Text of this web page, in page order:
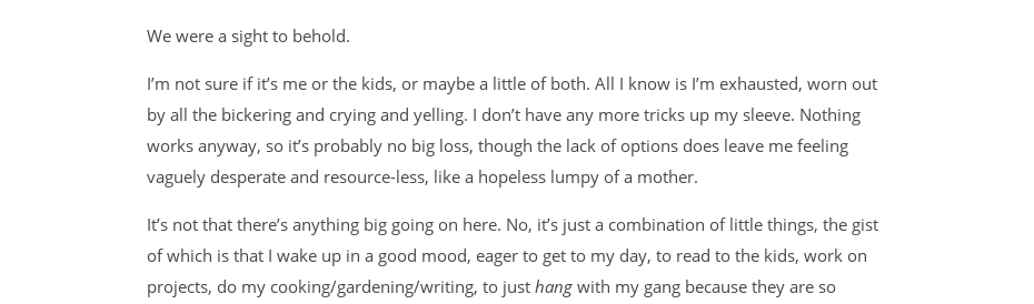
We were a sight to behold.
I’m not sure if it’s me or the kids, or maybe a little of both. All I know is I’m exhausted, worn out
by all the bickering and crying and yelling. I don’t have any more tricks up my sleeve. Nothing
works anyway, so it’s probably no big loss, though the lack of options does leave me feeling
vaguely desperate and resource-less, like a hopeless lumpy of a mother.
It’s not that there’s anything big going on here. No, it’s just a combination of little things, the gist
of which is that I wake up in a good mood, eager to get to my day, to read to the kids, work on
projects, do my cooking/gardening/writing, to just hang with my gang because they are so